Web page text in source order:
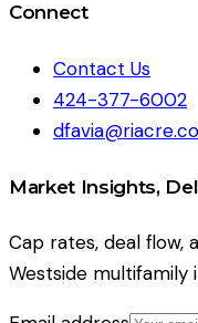
Connect
Contact Us
424-377-6002
Market Insights,
Cap rates, deal flow,
Westside multifamily